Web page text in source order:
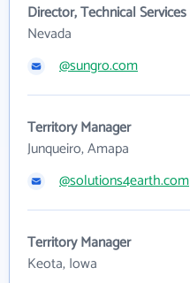
Director, Technical Services
Nevada
@sungro.com
Territory Manager
Junqueiro, Amapa
@solutions4earth.com
Territory Manager
Keota, Iowa